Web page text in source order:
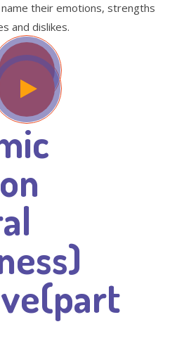
their emotions, strengths
and dislikes.